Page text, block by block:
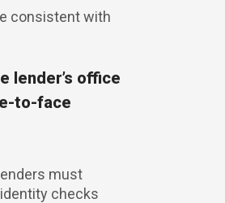
consistent with
lender’s office
to-face
must
checks